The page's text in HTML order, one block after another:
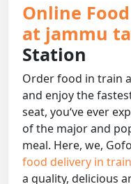
Online
at jammu
Station
Order food in train
and enjoy the
seat, you‘ve ever
of the major and
meal. Here, we,
food delivery in train
a quality, delicious